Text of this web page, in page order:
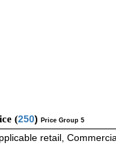
(250) Price Group 5
retail,